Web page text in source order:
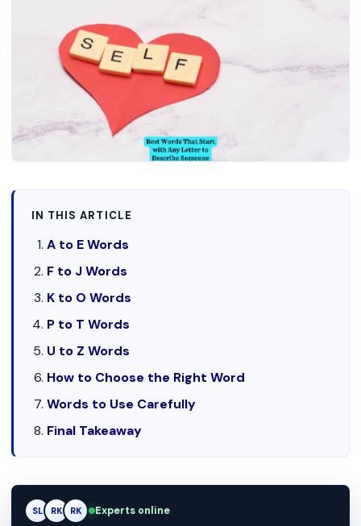
IN THIS ARTICLE
A to E Words
F to J Words
K to O Words
P to T Words
U to Z Words
How to Choose the Right Word
Words to Use Carefully
Final Takeaway
SL RK AM Experts online